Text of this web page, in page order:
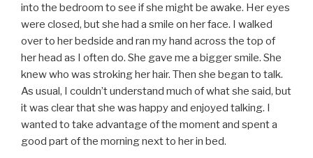
into the bedroom to see if she might be awake. Her eyes
were closed, but she had a smile on her face. I walked
over to her bedside and ran my hand across the top of
her head as I often do. She gave me a bigger smile. She
knew who was stroking her hair. Then she began to talk.
As usual, I couldn’t understand much of what she said, but
it was clear that she was happy and enjoyed talking. I
wanted to take advantage of the moment and spent a
good part of the morning next to her in bed.